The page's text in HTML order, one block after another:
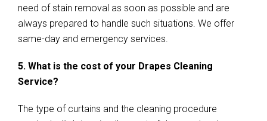
need of stain removal as soon as possible and are
always prepared to handle such situations. We offer
same-day and emergency services.
5. What is the cost of your Drapes Cleaning
Service?
The type of curtains and the cleaning procedure